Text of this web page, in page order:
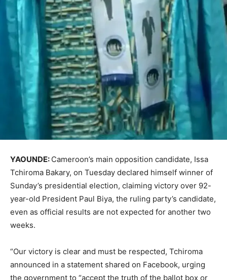
YAOUNDE: Cameroon’s main opposition candidate, Issa
Tchiroma Bakary, on Tuesday declared himself winner of
Sunday’s presidential election, claiming victory over 92-
year-old President Paul Biya, the ruling party’s candidate,
even as official results are not expected for another two
weeks.
“Our victory is clear and must be respected, Tchiroma
announced in a statement shared on Facebook, urging
the government to “accept the truth of the ballot box or